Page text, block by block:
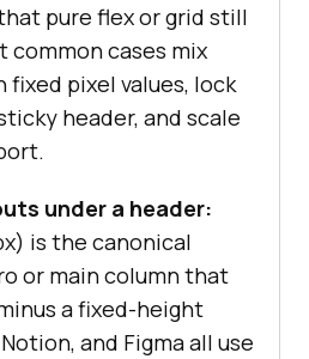
pure flex or grid still
common cases mix
pixel values, lock
header, and scale
under a header:
is the canonical
or main column that
a fixed-height
and Figma all use